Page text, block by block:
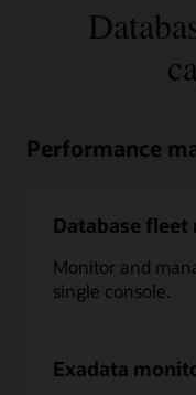
Performance
Database
Monitor and
single console.
Exadata